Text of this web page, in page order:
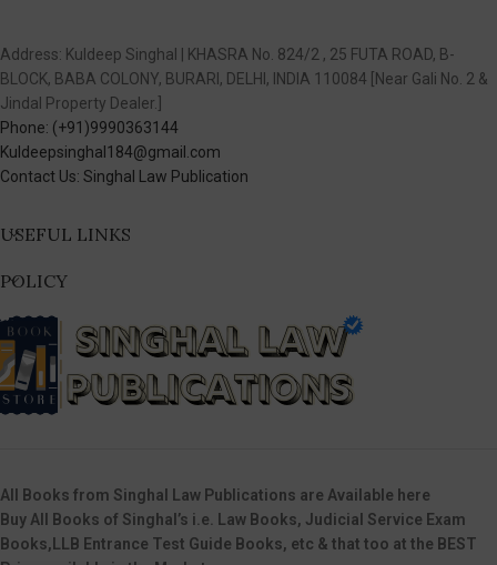
Address: Kuldeep Singhal | KHASRA No. 824/2 , 25 FUTA ROAD, B-
BLOCK, BABA COLONY, BURARI, DELHI, INDIA 110084 [Near Gali No. 2 &
Jindal Property Dealer.]
Phone: (+91)9990363144
Kuldeepsinghal184@gmail.com
Contact Us: Singhal Law Publication
USEFUL LINKS
POLICY
All Books from Singhal Law Publications are Available here
Buy All Books of Singhal’s i.e. Law Books, Judicial Service Exam
Books,LLB Entrance Test Guide Books, etc & that too at the BEST